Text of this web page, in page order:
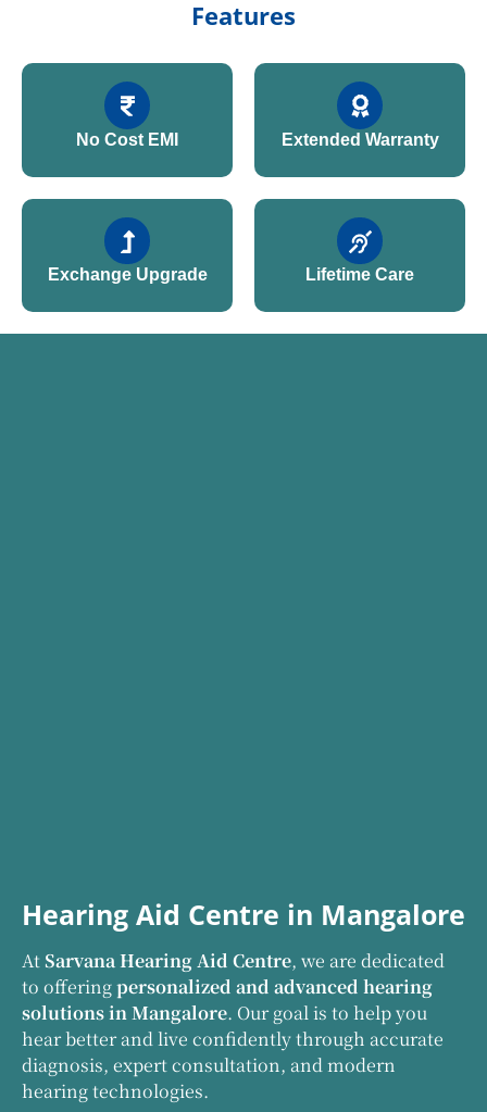
Features
No Cost EMI Extended Warranty
Exchange Upgrade Lifetime Care
Hearing Aid Centre in Mangalore
AtSarvana Hearing Aid Centre, we are dedicated
to offeringpersonalized and advanced hearing
solutions in Mangalore. Our goal is to help you
hear better and live confidently through accurate
diagnosis, expert consultation, and modern
hearing technologies.